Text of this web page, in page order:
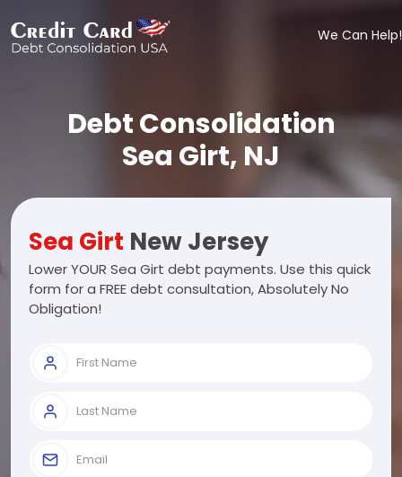
We Can Help!
Debt Consolidation
Sea Girt, NJ
Sea Girt New Jersey
Lower YOUR Sea Girt debt payments. Use this quick
form for a FREE debt consultation, Absolutely No
Obligation!